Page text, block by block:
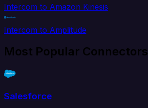
Intercom to Amazon Kinesis
Intercom to Amplitude
Most Popular Connectors
Salesforce